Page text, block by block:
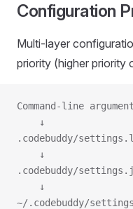
Configuration
Multi-layer
priority (higher priority
Command-line
    ↓
.codebuddy/
    ↓
.codebuddy/
    ↓
~/.codebuddy/